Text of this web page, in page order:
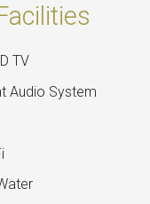
TV
Audio System